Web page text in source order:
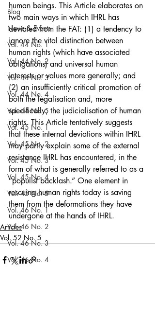
Blog
News & Events
Vol. 44 No. 1
Vol. 44 No. 2
Vol. 44 No. 3
Vol. 44 No. 4
Vol. 44 No. 5
Vol. 45 No. 1
Vol. 45 No. 2
Vol. 45 No. 3
Vol. 45 No. 4
Vol. 45 No. 5
Vol. 46 No. 1
Vol. 46 No. 2
Vol. 46 No. 3
Vol. 46 No. 4
human beings. This Article elaborates on
two main ways in which IHRL has
deviated from the FAT: (1) a tendency to
ignore the vital distinction between
human rights (which have associated
obligations) and universal human
interests or values more generally; and
(2) an insufficiently critical promotion of
both the legalisation and, more
specifically, the judicialisation of human
rights. This Article tentatively suggests
that these internal deviations within IHRL
may partly explain some of the external
resistance IHRL has encountered, in the
form of what is generally referred to as a
“populist backlash.” One element in
rescuing human rights today is saving
them from the deformations they have
undergone at the hands of IHRL.
Articles
Vol. 52 No. 5